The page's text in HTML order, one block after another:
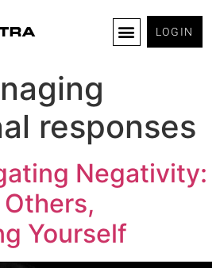
LOGIN
responses
Negativity:
Yourself